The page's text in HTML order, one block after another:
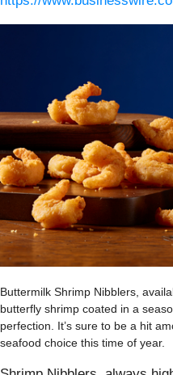
Buttermilk Shrimp Nibblers,
butterfly shrimp coated in a
perfection. It’s sure to be a hit
seafood choice this time of year.